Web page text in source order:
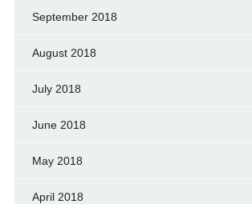
September 2018
August 2018
July 2018
June 2018
May 2018
April 2018